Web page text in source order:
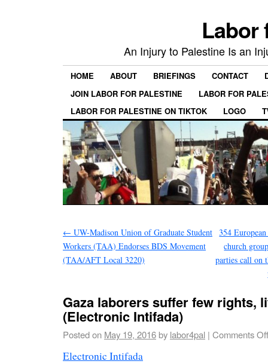
Labor
An Injury to Palestine Is an
HOME ABOUT BRIEFINGS CONTACT
JOIN LABOR FOR PALESTINE
LABOR FOR
LABOR FOR PALESTINE ON TIKTOK
LOGO
← UW-Madison Union of Graduate Student
Workers (TAA) Endorses BDS Movement
(TAA/AFT Local 3220)
354
church
parties call on
Gaza laborers suffer few rights,
(Electronic Intifada)
Posted on May 19, 2016by labor4pal | Comments Off
Electronic Intifada